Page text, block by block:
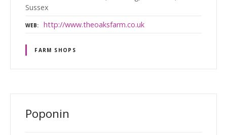
Sussex
WEB http://www.theoaksfarm.co.uk
FARM SHOPS
Poponin